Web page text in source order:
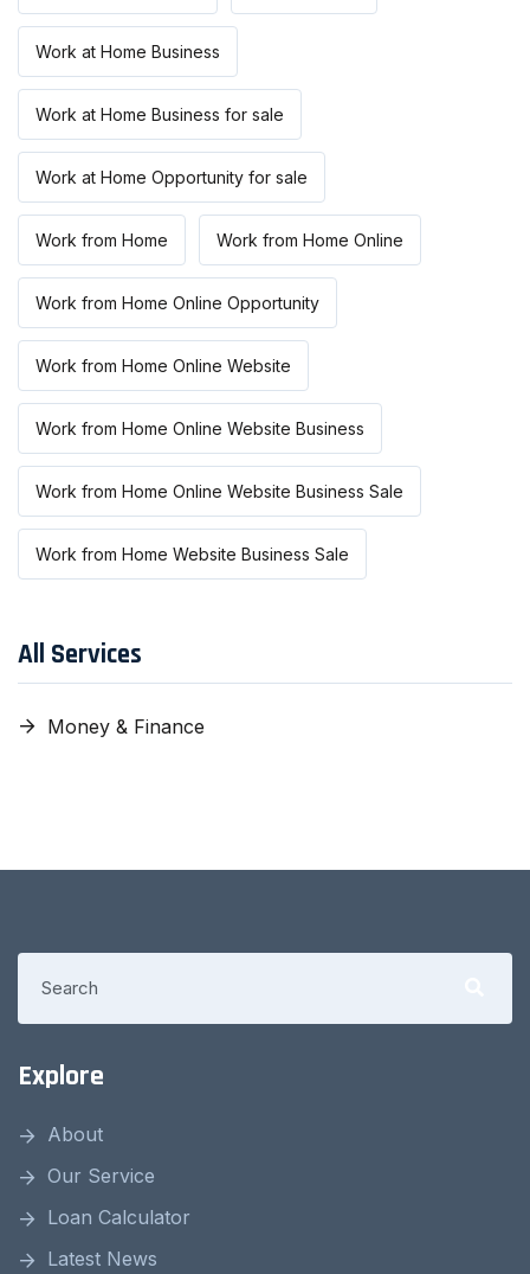
Work at Home Business
Work at Home Business for sale
Work at Home Opportunity for sale
Work from Home Work from Home Online
Work from Home Online Opportunity
Work from Home Online Website
Work from Home Online Website Business
Work from Home Online Website Business Sale
Work from Home Website Business Sale
All Services
Money & Finance
Explore
About
Our Service
Loan Calculator
Latest News